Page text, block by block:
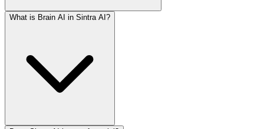
What is Brain AI in Sintra AI?